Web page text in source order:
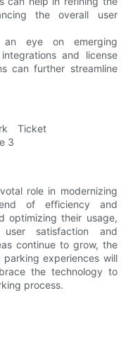
the overall user
an eye on emerging
and license
can further streamline
role in modernizing
of efficiency and
optimizing their usage,
satisfaction and
continue to grow, the
experiences will
the technology to
process.